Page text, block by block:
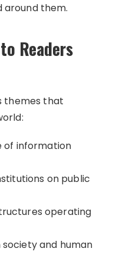
them.
Readers
themes that
of information
on public
operating
and human